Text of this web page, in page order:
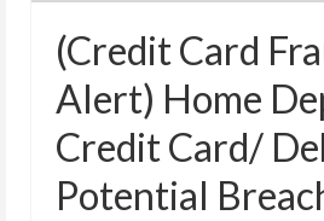
(Credit Card
Alert) Home
Credit Card/
Potential